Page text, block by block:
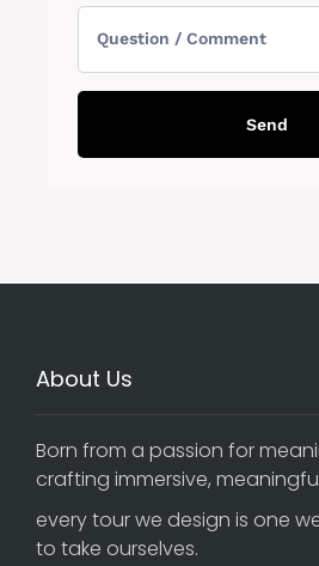
About Us
Born from a passion for
crafting immersive,
every tour we design is one
to take ourselves.